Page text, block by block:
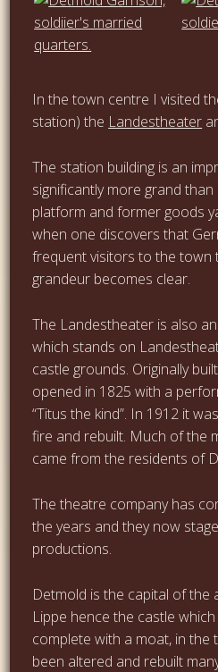
In the town centre I visited
station) the Landestheater
The station building is an
significantly more grand
platform and former goods
when one discovers that
frequent visitors to the town
grandeur becomes clear.
The Landestheater is also
which stands on
castle grounds. Originally
opened in 1825 with a
“Titus the kind”. In 1912 it
fire and rebuilt. Much of the
came from the residents of
The theatre company has
the years and they now
productions.
Detmold is the capital of the
Lippe hence the castle
complete with a moat, in the
been altered and rebuilt